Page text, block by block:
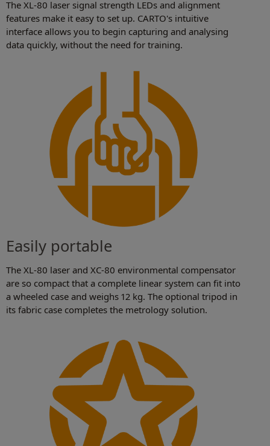
The XL-80 laser signal strength LEDs and alignment
features make it easy to set up. CARTO's intuitive
interface allows you to begin capturing and analysing
data quickly, without the need for training.
Easily portable
The XL-80 laser and XC-80 environmental compensator
are so compact that a complete linear system can fit into
a wheeled case and weighs 12 kg. The optional tripod in
its fabric case completes the metrology solution.